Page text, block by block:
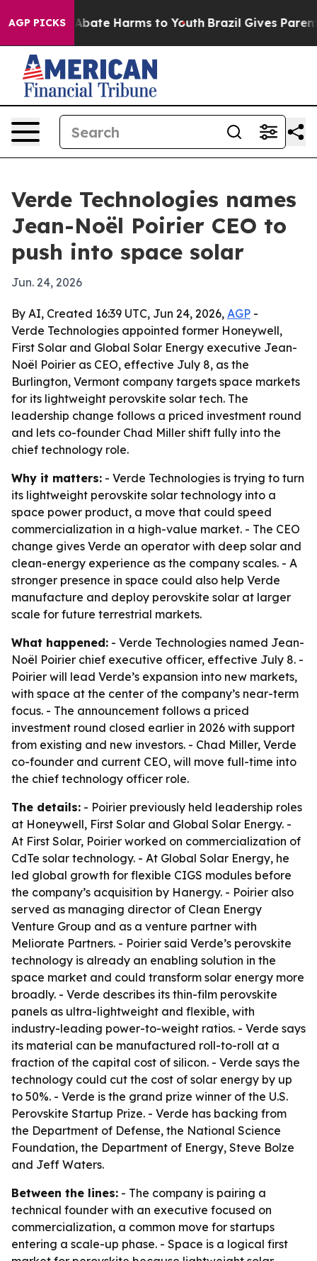
AGP PICKS
Fund to Abate Harms to Youth Brazil Gives Parents
Verde Technologies names
Jean-Noël Poirier CEO to
push into space solar
Jun. 24, 2026
By AI, Created 16:39 UTC, Jun 24, 2026, AGP -
Verde Technologies appointed former Honeywell,
First Solar and Global Solar Energy executive Jean-
Noël Poirier as CEO, effective July 8, as the
Burlington, Vermont company targets space markets
for its lightweight perovskite solar tech. The
leadership change follows a priced investment round
and lets co-founder Chad Miller shift fully into the
chief technology role.
Why it matters: - Verde Technologies is trying to turn
its lightweight perovskite solar technology into a
space power product, a move that could speed
commercialization in a high-value market. - The CEO
change gives Verde an operator with deep solar and
clean-energy experience as the company scales. - A
stronger presence in space could also help Verde
manufacture and deploy perovskite solar at larger
scale for future terrestrial markets.
What happened: - Verde Technologies named Jean-
Noël Poirier chief executive officer, effective July 8. -
Poirier will lead Verde’s expansion into new markets,
with space at the center of the company’s near-term
focus. - The announcement follows a priced
investment round closed earlier in 2026 with support
from existing and new investors. - Chad Miller, Verde
co-founder and current CEO, will move full-time into
the chief technology officer role.
The details: - Poirier previously held leadership roles
at Honeywell, First Solar and Global Solar Energy. -
At First Solar, Poirier worked on commercialization of
CdTe solar technology. - At Global Solar Energy, he
led global growth for flexible CIGS modules before
the company’s acquisition by Hanergy. - Poirier also
served as managing director of Clean Energy
Venture Group and as a venture partner with
Meliorate Partners. - Poirier said Verde’s perovskite
technology is already an enabling solution in the
space market and could transform solar energy more
broadly. - Verde describes its thin-film perovskite
panels as ultra-lightweight and flexible, with
industry-leading power-to-weight ratios. - Verde says
its material can be manufactured roll-to-roll at a
fraction of the capital cost of silicon. - Verde says the
technology could cut the cost of solar energy by up
to 50%. - Verde is the grand prize winner of the U.S.
Perovskite Startup Prize. - Verde has backing from
the Department of Defense, the National Science
Foundation, the Department of Energy, Steve Bolze
and Jeff Waters.
Between the lines: - The company is pairing a
technical founder with an executive focused on
commercialization, a common move for startups
entering a scale-up phase. - Space is a logical first